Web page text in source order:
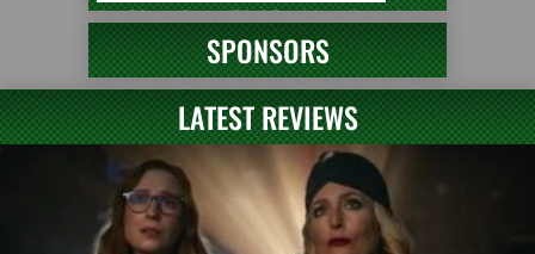
SPONSORS
LATEST REVIEWS